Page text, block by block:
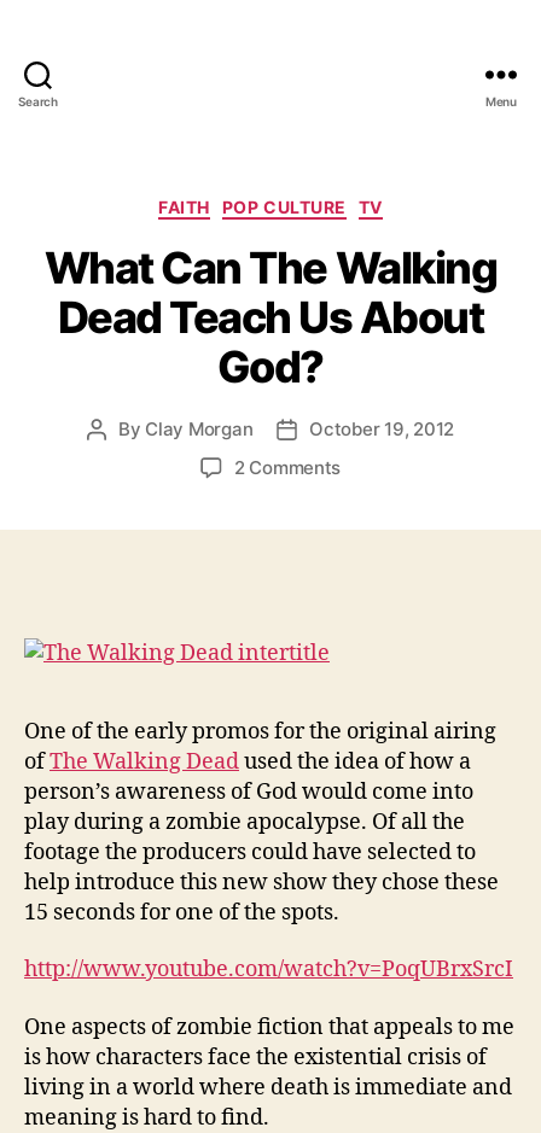
Search Menu
Categories
FAITH POP CULTURE TV
What Can The Walking
Dead Teach Us About
God?
Post
By Clay Morgan
PostOctober 19, 2012
2 Commentson
One of the early promos for the original airing
ofThe Walking Deadused the idea of how a
person’s awareness of God would come into
play during a zombie apocalypse. Of all the
footage the producers could have selected to
help introduce this new show they chose these
15 seconds for one of the spots.
http://www.youtube.com/watch?v=PoqUBrxSrcI
One aspects of zombie fiction that appeals to me
is how characters face the existential crisis of
living in a world where death is immediate and
meaning is hard to find.